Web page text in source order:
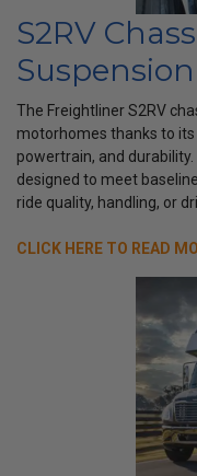
S2RV
The Freightliner S2RV
motorhomes thanks to
powertrain, and durability.
designed to meet
ride quality, handling, or
CLICK HERE TO READ